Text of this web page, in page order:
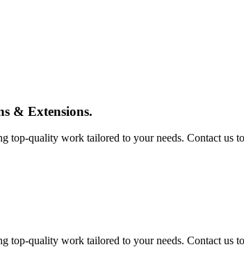
& Extensions.
quality work tailored to your needs. Contact us
quality work tailored to your needs. Contact us